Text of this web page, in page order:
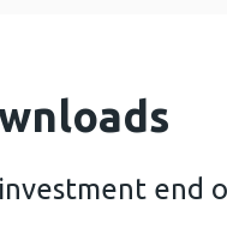
end